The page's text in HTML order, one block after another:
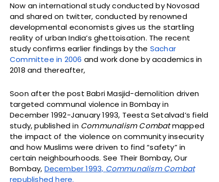
Now an international study conducted by Novosad
and shared on twitter, conducted by renowned
developmental economists gives us the startling
reality of urban India’s ghettoisation. The recent
study confirms earlier findings by the Sachar
Committee in 2006 and work done by academics in
2018 and thereafter,
Soon after the post Babri Masjid-demolition driven
targeted communal violence in Bombay in
December 1992-January 1993, Teesta Setalvad’s field
study, published in Communalism Combatmapped
the impact of the violence on community insecurity
and how Muslims were driven to find “safety” in
certain neighbourhoods. See Their Bombay, Our
Bombay, December 1993, Communalism Combat
republished here.